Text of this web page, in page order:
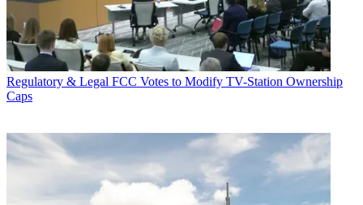
Regulatory & Legal FCC Votes to Modify TV-Station Ownership
Caps